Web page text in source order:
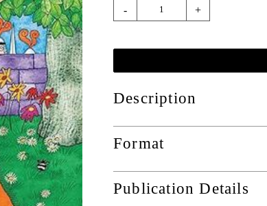
- +
Description
Format
Publication Details